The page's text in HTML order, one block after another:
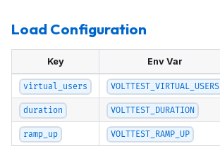
Load Configuration
Key Env Var
virtual_users VOLTTEST_VIRTUAL_USERS
duration VOLTTEST_DURATION
ramp_up VOLTTEST_RAMP_UP